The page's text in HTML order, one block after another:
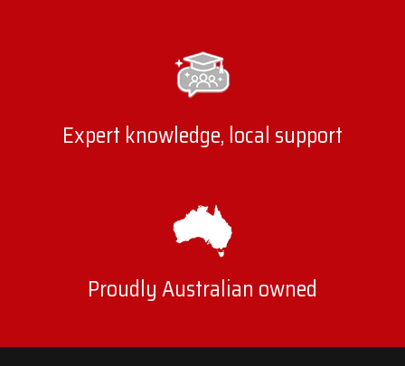
Expert knowledge, local support
Proudly Australian owned